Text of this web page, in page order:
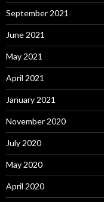
September 2021
June 2021
May 2021
April 2021
January 2021
November 2020
July 2020
May 2020
April 2020